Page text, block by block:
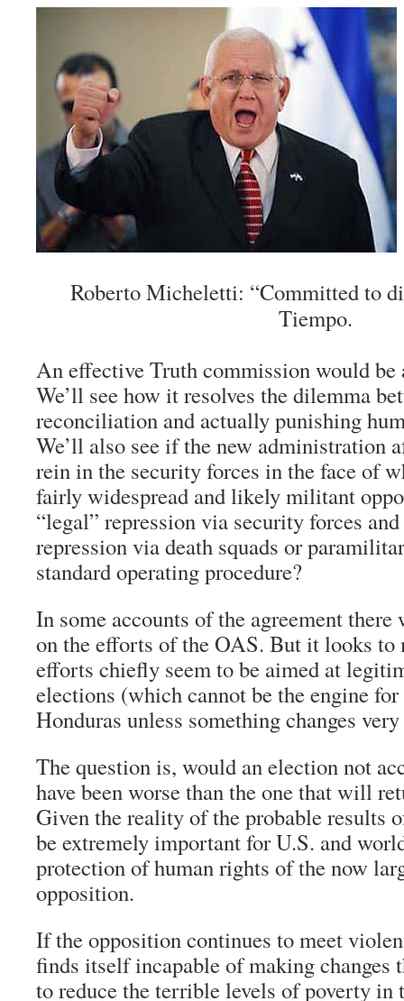
Roberto Micheletti: “Committed to
Tiempo.
An effective Truth commission would be
We’ll see how it resolves the dilemma
reconciliation and actually punishing
We’ll also see if the new administration
rein in the security forces in the face of
fairly widespread and likely militant
“legal” repression via security forces
repression via death squads or
standard operating procedure?
In some accounts of the agreement there
on the efforts of the OAS. But it looks to
efforts chiefly seem to be aimed at
elections (which cannot be the engine
Honduras unless something changes
The question is, would an election not
have been worse than the one that will
Given the reality of the probable results
be extremely important for U.S. and
protection of human rights of the now
opposition.
If the opposition continues to meet
finds itself incapable of making changes
to reduce the terrible levels of poverty in